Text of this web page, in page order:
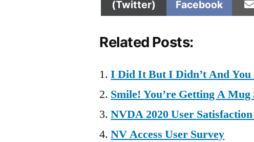
on
(Twitter) on
Facebook
Related Posts:
I Did It But I Didn’t And
Smile! You’re Getting A Mug
NVDA 2020 User
NV Access User Survey